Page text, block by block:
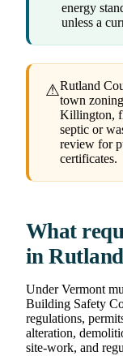
energy
unless a
⚠Rutland
town
Killington,
septic or
review for
certificates.
What
in
Under Vermont
Building Safety
regulations,
alteration,
site-work, and